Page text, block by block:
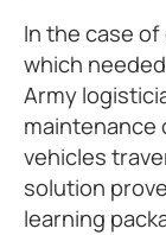
In the case of
which
Army
maintenance
vehicles
solution
learning